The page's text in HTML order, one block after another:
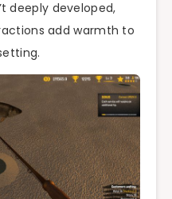
deeply developed,
add warmth to